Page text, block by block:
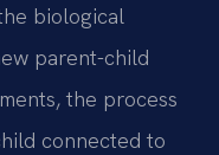
biological
parent-child
the process
connected to